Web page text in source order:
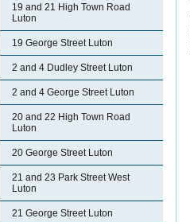
19 and 21 High Town Road
Luton
19 George Street Luton
2 and 4 Dudley Street Luton
2 and 4 George Street Luton
20 and 22 High Town Road
Luton
20 George Street Luton
21 and 23 Park Street West
Luton
21 George Street Luton